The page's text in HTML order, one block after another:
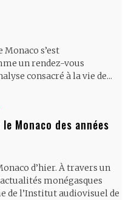
Monaco s’est
un rendez-vous
consacré à la vie de...
Monaco des années
d’hier. À travers un
monégasques
de l’Institut audiovisuel de